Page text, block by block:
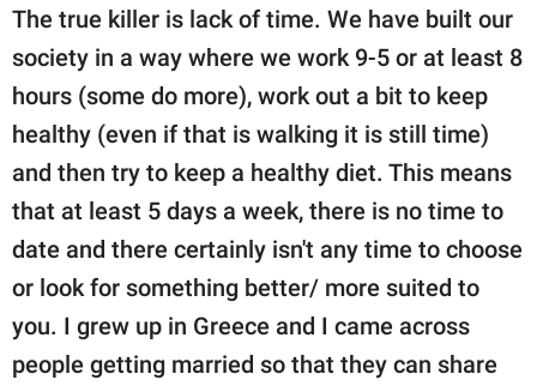
The true killer is lack of time. We have built our
society in a way where we work 9-5 or at least 8
hours (some do more), work out a bit to keep
healthy (even if that is walking it is still time)
and then try to keep a healthy diet. This means
that at least 5 days a week, there is no time to
date and there certainly isn't any time to choose
or look for something better/ more suited to
you. I grew up in Greece and I came across
people getting married so that they can share